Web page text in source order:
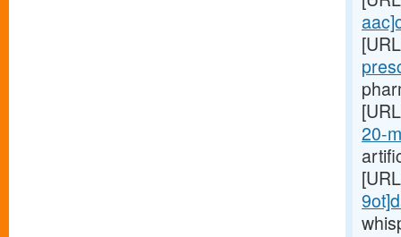
20-